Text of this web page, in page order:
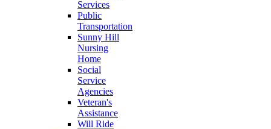
Services
Public
Transportation
Sunny Hill
Nursing
Home
Social
Service
Agencies
Veteran's
Assistance
Will Ride